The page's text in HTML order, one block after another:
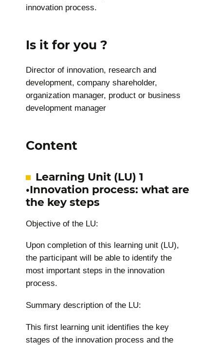
innovation process.
Is it for you ?
Director of innovation, research and
development, company shareholder,
organization manager, product or business
development manager
Content
Learning Unit (LU) 1
•Innovation process: what are
the key steps
Objective of the LU:
Upon completion of this learning unit (LU),
the participant will be able to identify the
most important steps in the innovation
process.
Summary description of the LU:
This first learning unit identifies the key
stages of the innovation process and the